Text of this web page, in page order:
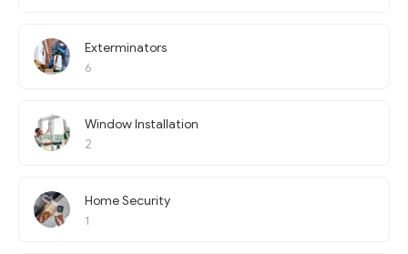
Exterminators
6
Window Installation
2
Home Security
1